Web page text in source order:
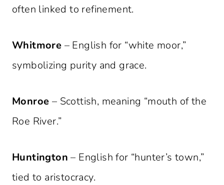
often linked to refinement.
Whitmore – English for “white moor,”
symbolizing purity and grace.
Monroe – Scottish, meaning “mouth of the
Roe River.”
Huntington – English for “hunter’s town,”
tied to aristocracy.